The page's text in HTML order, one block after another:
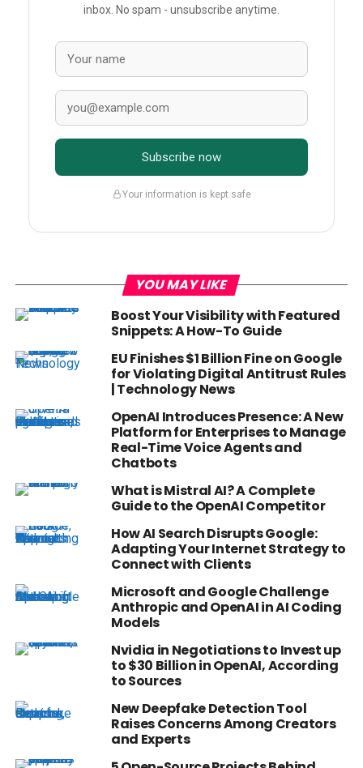
inbox. No spam - unsubscribe anytime.
Subscribe now
Your information is kept safe
YOU MAY LIKE
Boost Your Visibility with Featured
Snippets: A How-To Guide
EU Finishes $1 Billion Fine on Google
for Violating Digital Antitrust Rules
| Technology News
OpenAI Introduces Presence: A New
Platform for Enterprises to Manage
Real-Time Voice Agents and
Chatbots
What is Mistral AI? A Complete
Guide to the OpenAI Competitor
How AI Search Disrupts Google:
Adapting Your Internet Strategy to
Connect with Clients
Microsoft and Google Challenge
Anthropic and OpenAI in AI Coding
Models
Nvidia in Negotiations to Invest up
to $30 Billion in OpenAI, According
to Sources
New Deepfake Detection Tool
Raises Concerns Among Creators
and Experts